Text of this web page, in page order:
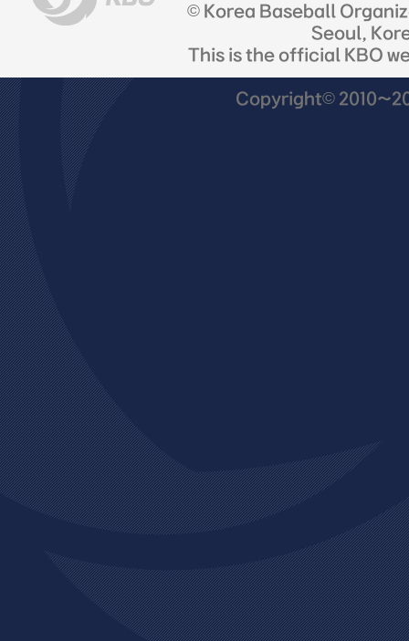
© Korea Baseball
Seoul,
This is the official KBO
Copyright©